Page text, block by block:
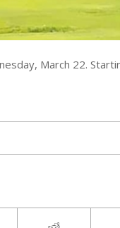
March 22.